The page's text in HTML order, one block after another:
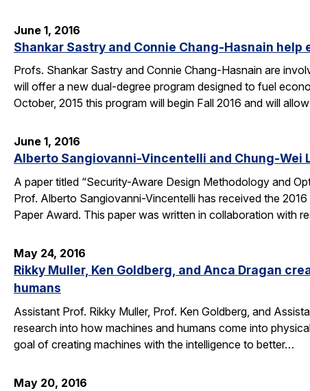
June 1, 2016
Shankar Sastry and Connie Chang-Hasnain
Profs. Shankar Sastry and Connie Chang-Hasnain are
will offer a new dual-degree program designed to fuel
October, 2015 this program will begin Fall 2016 and will
June 1, 2016
Alberto Sangiovanni-Vincentelli and Chung-Wei
A paper titled “Security-Aware Design Methodology and
Prof. Alberto Sangiovanni-Vincentelli has received the
Paper Award. This paper was written in collaboration with
May 24, 2016
Rikky Muller, Ken Goldberg, and Anca Dragan
humans
Assistant Prof. Rikky Muller, Prof. Ken Goldberg, and
research into how machines and humans come into
goal of creating machines with the intelligence to better…
May 20, 2016